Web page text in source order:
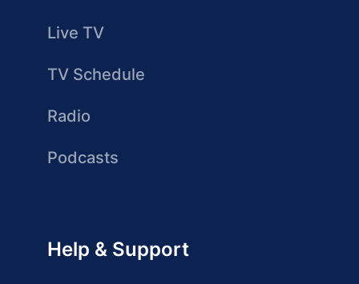
Live TV
TV Schedule
Radio
Podcasts
Help & Support